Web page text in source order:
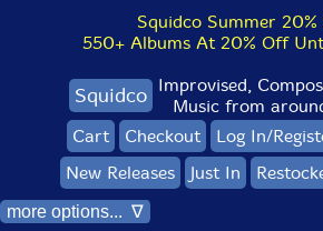
Squidco Summer 20%
550+ Albums At 20% Off
Squidco Improvised,
Music from
Cart
Checkout Log In/
New Releases
Just In
more options... ∇